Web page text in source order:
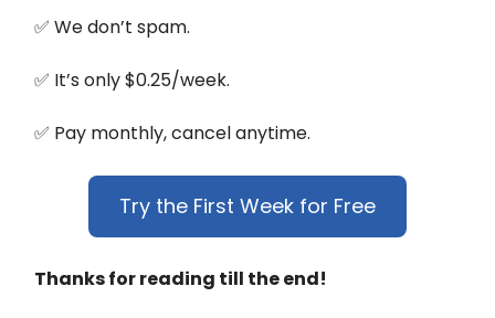
✅ We don’t spam.
✅ It’s only $0.25/week.
✅ Pay monthly, cancel anytime.
Try the First Week for Free
Thanks for reading till the end!